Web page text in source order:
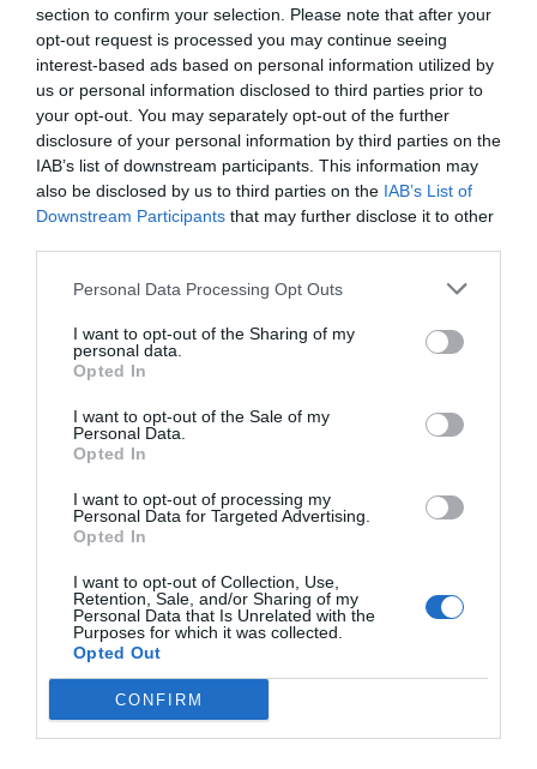
section to confirm your selection. Please note that after your
opt-out request is processed you may continue seeing
interest-based ads based on personal information utilized by
us or personal information disclosed to third parties prior to
your opt-out. You may separately opt-out of the further
disclosure of your personal information by third parties on the
IAB’s list of downstream participants. This information may
also be disclosed by us to third parties on the IAB’s List of
Downstream Participants that may further disclose it to other
Personal Data Processing Opt Outs
I want to opt-out of the Sharing of my
personal data.
Opted In
I want to opt-out of the Sale of my
Personal Data.
Opted In
I want to opt-out of processing my
Personal Data for Targeted Advertising.
Opted In
I want to opt-out of Collection, Use,
Retention, Sale, and/or Sharing of my
Personal Data that Is Unrelated with the
Purposes for which it was collected.
Opted Out
CONFIRM
Δεν το προσέχεις, όσες φορές κι εάν το δεις:
Το κόλπο του Τζεφιρέλι στον «Ιησού από τη
Ναζαρέτ» που κανείς δεν είχε καταλάβει
Menshouse Team
να μας κάψει, αν πούμε το προφανές...